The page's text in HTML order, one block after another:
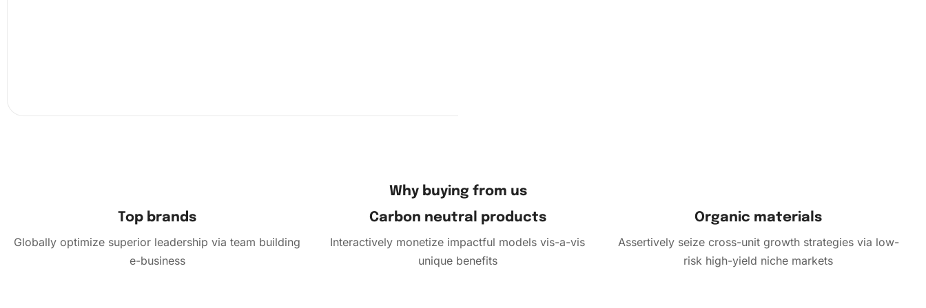
Why buying from us
Top brands
Globally optimize superior leadership via team building
e-business
Carbon neutral products
Interactively monetize impactful models vis-a-vis
unique benefits
Organic materials
Assertively seize cross-unit growth strategies via low-
risk high-yield niche markets